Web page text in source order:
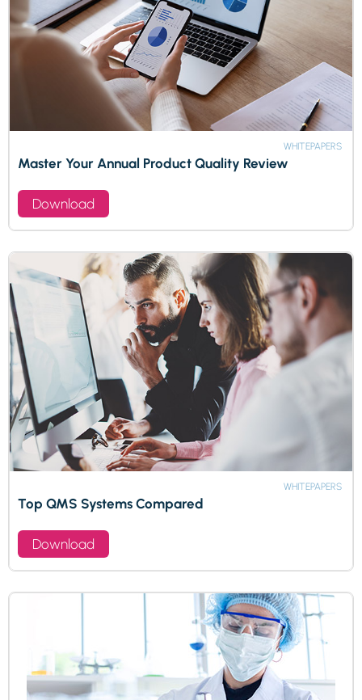
WHITEPAPERS
Master Your Annual Product Quality Review
Download
WHITEPAPERS
Top QMS Systems Compared
Download